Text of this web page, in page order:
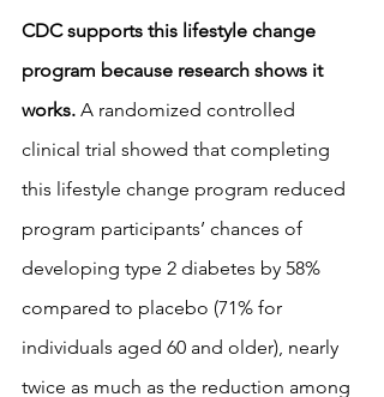
CDC supports this lifestyle change
program because research shows it
works. A randomized controlled
clinical trial showed that completing
this lifestyle change program reduced
program participants’ chances of
developing type 2 diabetes by 58%
compared to placebo (71% for
individuals aged 60 and older), nearly
twice as much as the reduction among